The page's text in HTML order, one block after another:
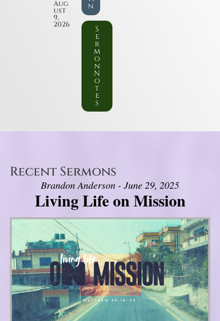
Aug
ust
9,
2026
n
S
e
r
m
o
n
N
o
t
e
s
Recent Sermons
Brandon Anderson - June 29, 2025
Living Life on Mission